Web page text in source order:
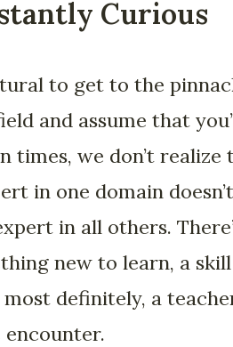
Curious
to get to the
and assume that
times, we don’t realize
in one domain doesn’t
in all others.
new to learn, a
definitely, a
encounter.